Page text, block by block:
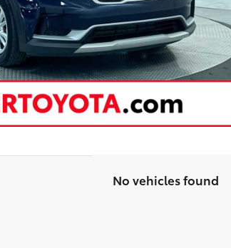
No vehicles found